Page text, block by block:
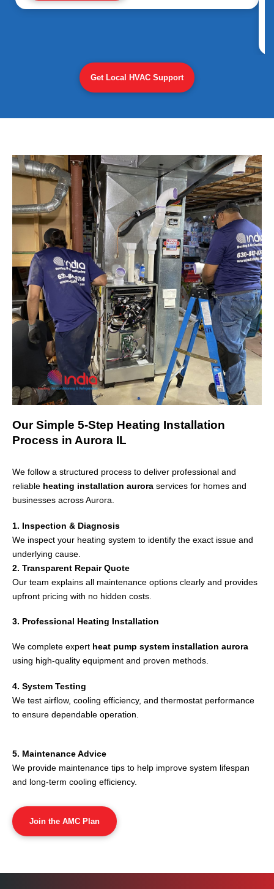
Get Local HVAC Support
Our Simple 5-Step Heating Installation
Process in Aurora IL
We follow a structured process to deliver professional and
reliable heating installation aurora services for homes and
businesses acrossAurora.
1. Inspection & Diagnosis
We inspect your heating system to identify the exact issue and
underlying cause.
2. Transparent Repair Quote
Our team explains all maintenance options clearly and provides
upfront pricing with no hidden costs.
3. Professional Heating Installation
We complete expert heat pump system installation aurora
using high-quality equipment and proven methods.
4. System Testing
We test airflow, cooling efficiency, and thermostat performance
to ensure dependable operation.
5. Maintenance Advice
We provide maintenance tips to help improve system lifespan
and long-term cooling efficiency.
Join the AMC Plan